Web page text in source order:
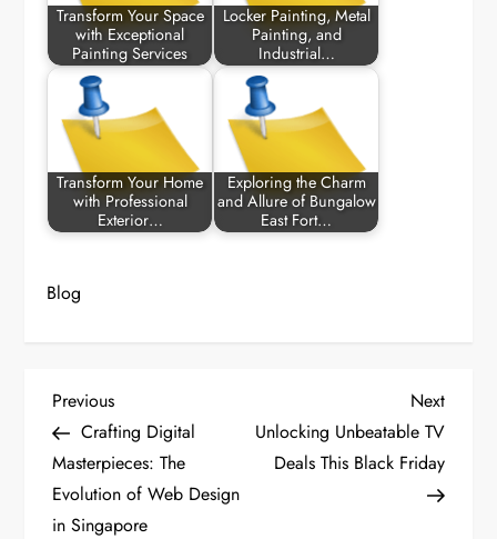
Transform Your Space
with Exceptional
Painting Services
Locker Painting, Metal
Painting, and
Industrial…
Transform Your Home
with Professional
Exterior…
Exploring the Charm
and Allure of Bungalow
East Fort…
Blog
P
o
s
Previous
Post
Previous
Crafting Digital
Masterpieces: The
Evolution of Web Design
in Singapore
Next
Post
Next
Unlocking Unbeatable TV
Deals This Black Friday